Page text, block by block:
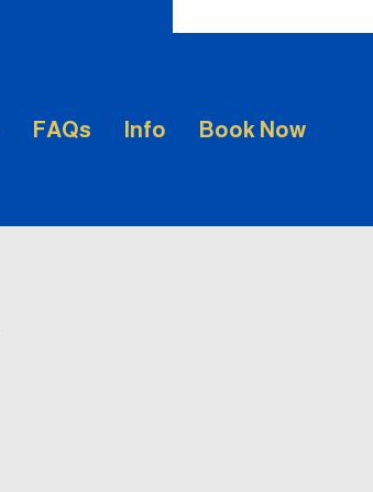
FAQs Info Book Now